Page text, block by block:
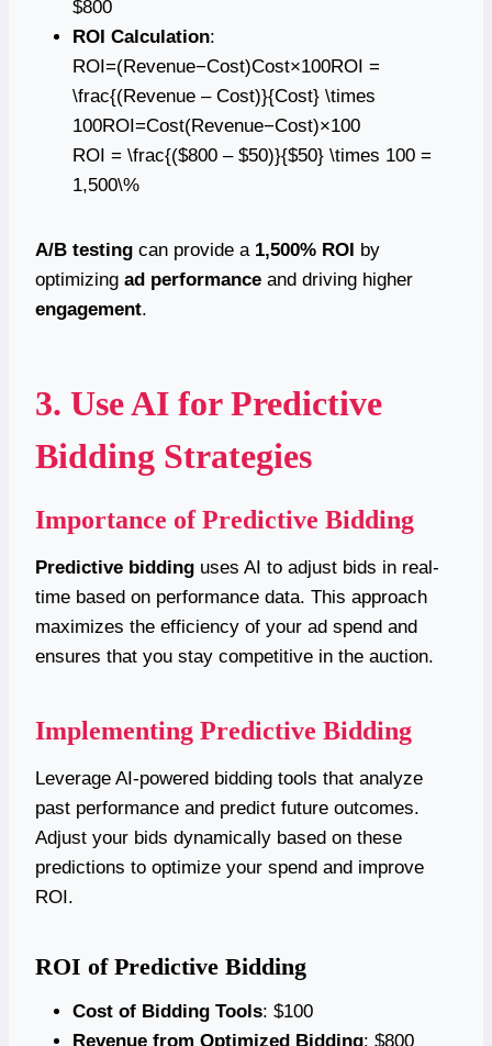
$800
ROI Calculation:
ROI=(Revenue−Cost)Cost×100ROI =
\frac{(Revenue – Cost)}{Cost} \times
100ROI=Cost(Revenue−Cost)​×100
ROI = \frac{($800 – $50)}{$50} \times 100 =
1,500\%
A/B testing can provide a 1,500% ROI by
optimizing ad performance and driving higher
engagement.
3. Use AI for Predictive
Bidding Strategies
Importance of Predictive Bidding
Predictive bidding uses AI to adjust bids in real-
time based on performance data. This approach
maximizes the efficiency of your ad spend and
ensures that you stay competitive in the auction.
Implementing Predictive Bidding
Leverage AI-powered bidding tools that analyze
past performance and predict future outcomes.
Adjust your bids dynamically based on these
predictions to optimize your spend and improve
ROI.
ROI of Predictive Bidding
Cost of Bidding Tools: $100
Revenue from Optimized Bidding: $800